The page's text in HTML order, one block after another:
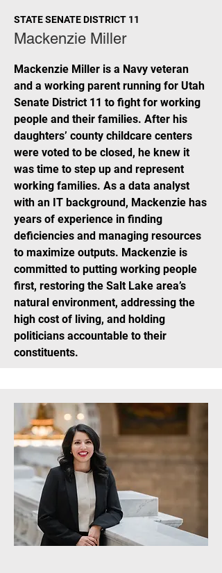
STATE SENATE DISTRICT 11
Mackenzie Miller
Mackenzie Miller is a Navy veteran
and a working parent running for Utah
Senate District 11 to fight for working
people and their families. After his
daughters’ county childcare centers
were voted to be closed, he knew it
was time to step up and represent
working families. As a data analyst
with an IT background, Mackenzie has
years of experience in finding
deficiencies and managing resources
to maximize outputs. Mackenzie is
committed to putting working people
first, restoring the Salt Lake area’s
natural environment, addressing the
high cost of living, and holding
politicians accountable to their
constituents.